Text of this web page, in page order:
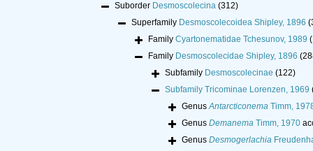
Suborder Desmoscolecina (312)
Superfamily Desmoscolecoidea Shipley, 1896
Family Cyartonematidae Tchesunov, 1989
Family Desmoscolecidae Shipley, 1896
Subfamily Desmoscolecinae (122)
Subfamily Tricominae Lorenzen, 1969
GenusAntarcticonemaTimm,
Genus DemanemaTimm, 1970
Genus Desmogerlachia